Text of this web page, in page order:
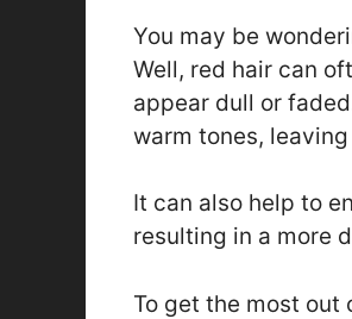
You may be
Well, red hair can
appear dull or
warm tones,
It can also help to
resulting in a more
To get the most out